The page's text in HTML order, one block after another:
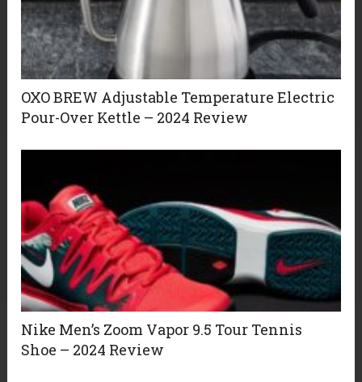
OXO BREW Adjustable Temperature Electric
Pour-Over Kettle – 2024 Review
Nike Men’s Zoom Vapor 9.5 Tour Tennis
Shoe – 2024 Review